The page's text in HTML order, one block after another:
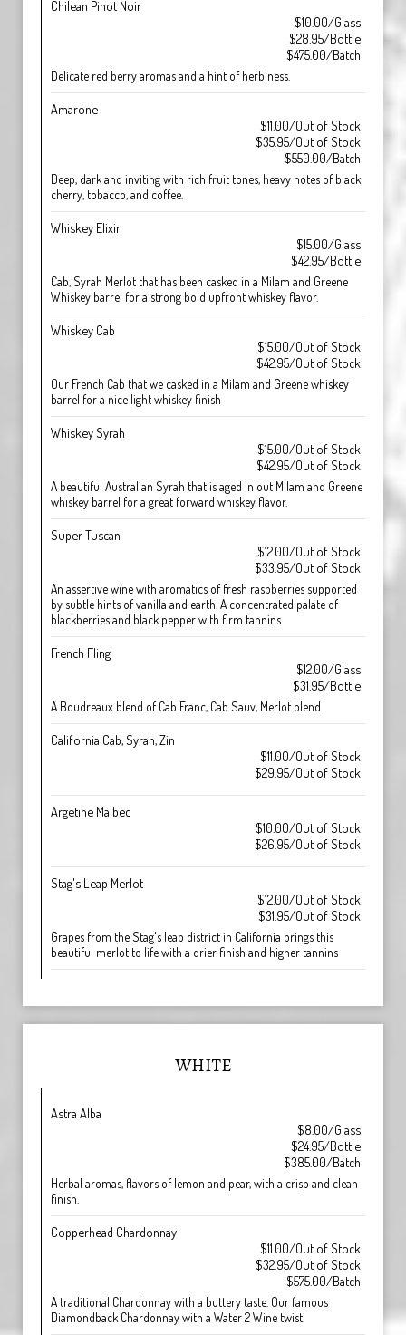
Chilean Pinot Noir
$10.00/Glass
$28.95/Bottle
$475.00/Batch
Delicate red berry aromas and a hint of herbiness.
Amarone
$11.00/Out of Stock
$35.95/Out of Stock
$550.00/Batch
Deep, dark and inviting with rich fruit tones, heavy notes of black
cherry, tobacco, and coffee.
Whiskey Elixir
$15.00/Glass
$42.95/Bottle
Cab, Syrah Merlot that has been casked in a Milam and Greene
Whiskey barrel for a strong bold upfront whiskey flavor.
Whiskey Cab
$15.00/Out of Stock
$42.95/Out of Stock
Our French Cab that we casked in a Milam and Greene whiskey
barrel for a nice light whiskey finish
Whiskey Syrah
$15.00/Out of Stock
$42.95/Out of Stock
A beautiful Australian Syrah that is aged in out Milam and Greene
whiskey barrel for a great forward whiskey flavor.
Super Tuscan
$12.00/Out of Stock
$33.95/Out of Stock
An assertive wine with aromatics of fresh raspberries supported
by subtle hints of vanilla and earth. A concentrated palate of
blackberries and black pepper with firm tannins.
French Fling
$12.00/Glass
$31.95/Bottle
A Boudreaux blend of Cab Franc, Cab Sauv, Merlot blend.
California Cab, Syrah, Zin
$11.00/Out of Stock
$29.95/Out of Stock
Argetine Malbec
$10.00/Out of Stock
$26.95/Out of Stock
Stag's Leap Merlot
$12.00/Out of Stock
$31.95/Out of Stock
Grapes from the Stag's leap district in California brings this
beautiful merlot to life with a drier finish and higher tannins
WHITE
Astra Alba
$8.00/Glass
$24.95/Bottle
$385.00/Batch
Herbal aromas, flavors of lemon and pear, with a crisp and clean
finish.
Copperhead Chardonnay
$11.00/Out of Stock
$32.95/Out of Stock
$575.00/Batch
A traditional Chardonnay with a buttery taste. Our famous
Diamondback Chardonnay with a Water 2 Wine twist.